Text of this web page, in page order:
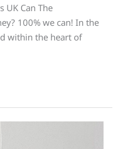
UK Can The
100% we can! In the
within the heart of